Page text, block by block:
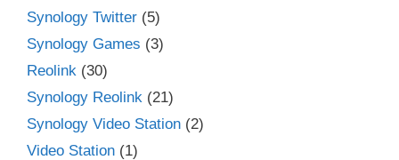
Synology Twitter (5)
Synology Games (3)
Reolink (30)
Synology Reolink (21)
Synology Video Station (2)
Video Station (1)